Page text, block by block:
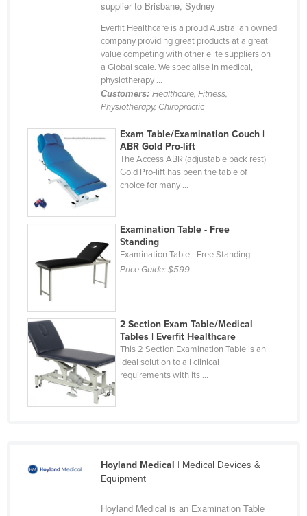
supplier to Brisbane, Sydney
Everfit Healthcare is a proud Australian owned
company providing great products at a great
value competing with other elite suppliers on
a Global scale. We specialise in medical,
physiotherapy ...
Customers: Healthcare, Fitness,
Physiotherapy, Chiropractic
Exam Table/Examination Couch |
ABR Gold Pro-lift
The Access ABR (adjustable back rest)
Gold Pro-lift has been the table of
choice for many ...
Examination Table - Free
Standing
Examination Table - Free Standing
Price Guide:$599
2 Section Exam Table/Medical
Tables | Everfit Healthcare
This 2 Section Examination Table is an
ideal solution to all clinical
requirements with its ...
Hoyland Medical | Medical Devices &
Equipment
Hoyland Medical is an Examination Table